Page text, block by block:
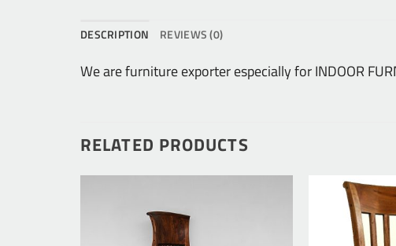
DESCRIPTION REVIEWS (0)
We are furniture exporter especially for INDOOR
RELATED PRODUCTS